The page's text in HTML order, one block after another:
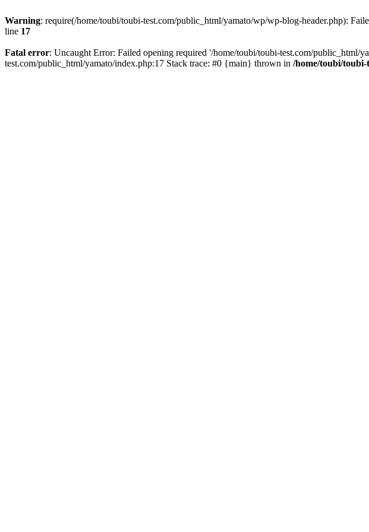
Warning: require(/home/toubi/toubi-test.com/public_html/yamato/wp/wp-blog-header.php):
line 17
Fatal error: Uncaught Error: Failed opening required '/home/toubi/toubi-test.com/public_html/
test.com/public_html/yamato/index.php:17 Stack trace: #0 {main} thrown in /home/toubi/